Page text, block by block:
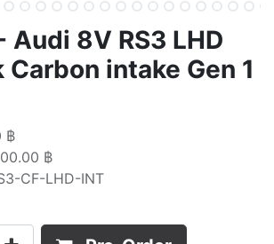
Audi 8V RS3 LHD
Carbon intake Gen 1
฿
฿
CF-LHD-INT